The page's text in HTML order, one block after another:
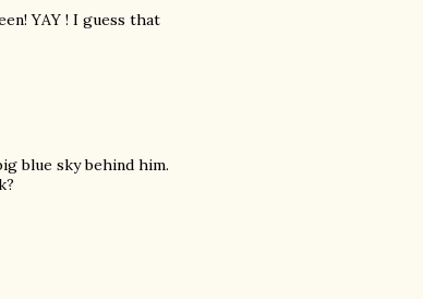
YAY ! I guess that
blue sky behind him.